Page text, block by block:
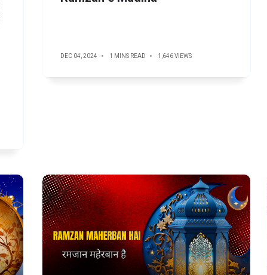
DEC 04, 2024 1 MINS READ 1,646 VIEWS